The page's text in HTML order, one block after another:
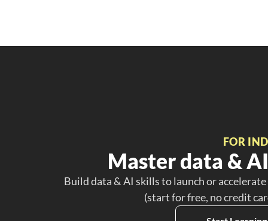
FOR
Master data &
Build data & AI skills to launch or
(start for free, no credit